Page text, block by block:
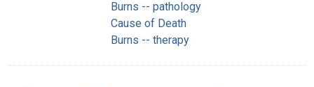
Burns -- pathology
Cause of Death
Burns -- therapy